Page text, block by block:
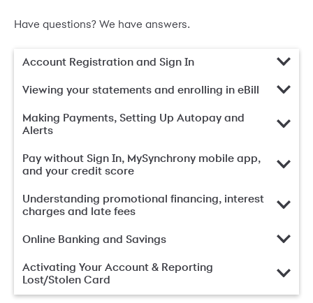
Have questions? We have answers.
Account Registration and Sign In
Viewing your statements and enrolling in eBill
Making Payments, Setting Up Autopay and
Alerts
Pay without Sign In, MySynchrony mobile app,
and your credit score
Understanding promotional financing, interest
charges and late fees
Online Banking and Savings
Activating Your Account & Reporting
Lost/Stolen Card